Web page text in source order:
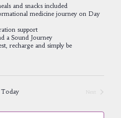
and snacks included
medicine journey on Day
support
Sound Journey
recharge and simply be
Today
Next